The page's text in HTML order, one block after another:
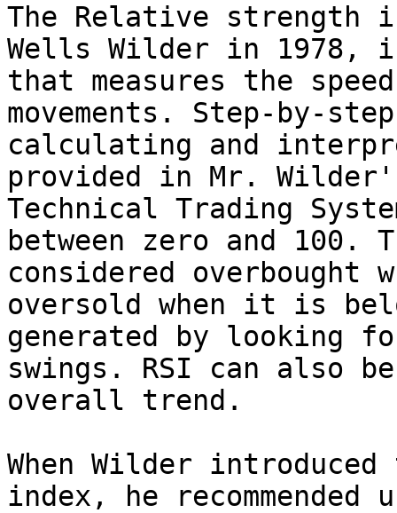
The Relative strength
Wells Wilder in 1978,
that measures the
movements. Step-by-
calculating and
provided in Mr.
Technical Trading
between zero and
considered overbought
oversold when it is
generated by looking
swings. RSI can also
overall trend.
When Wilder
index, he